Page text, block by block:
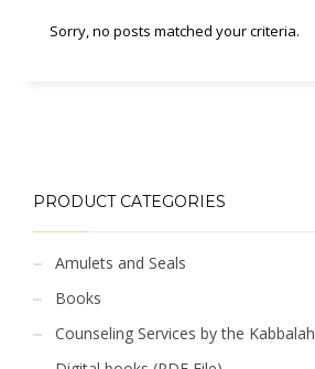
Sorry, no posts matched your criteria.
PRODUCT CATEGORIES
Amulets and Seals
Books
Counseling Services by the Kabbalah